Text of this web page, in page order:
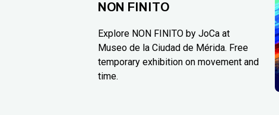
NON FINITO
Explore NON FINITO by JoCa at
Museo de la Ciudad de Mérida. Free
temporary exhibition on movement and
time.